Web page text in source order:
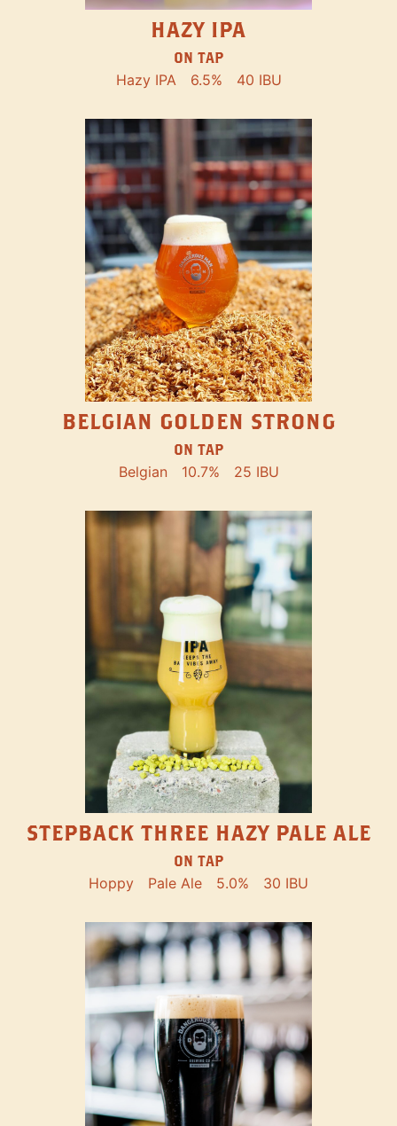
HAZY IPA
ON TAP
Hazy IPA 6.5% 40 IBU
BELGIAN GOLDEN STRONG
ON TAP
Belgian 10.7% 25 IBU
STEPBACK THREE HAZY PALE ALE
ON TAP
Hoppy Pale Ale 5.0% 30 IBU